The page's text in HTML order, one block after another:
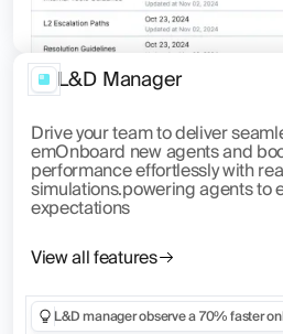
L&D Manager
Drive your team to deliver
emOnboard new agents and
performance effortlessly with
simulations.powering agents to
expectations
View all features
L&D manager observe a 70% faster